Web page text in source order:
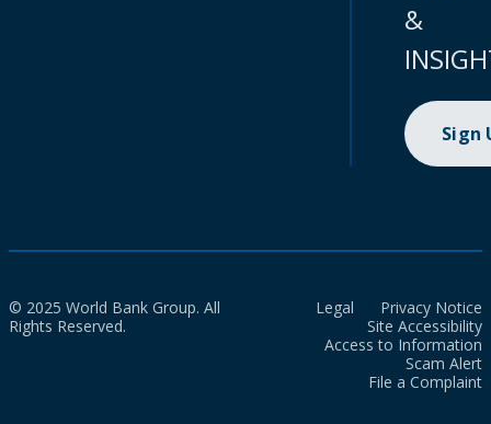
&
Sign
© 2025 World Bank Group. All
Rights Reserved.
Legal
Privacy Notice
Site Accessibility
Access to Information
Scam Alert
File a Complaint